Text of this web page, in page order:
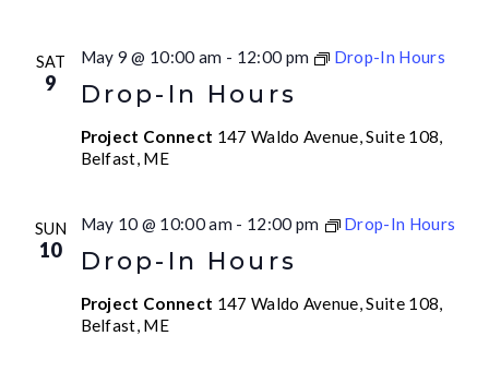
SAT
9 Drop-In Hours
May 9 @ 10:00 am - 12:00 pm Drop-In Hours
Project Connect 147 Waldo Avenue, Suite 108,
Belfast, ME
SUN
10 Drop-In Hours
May 10 @ 10:00 am - 12:00 pm Drop-In Hours
Project Connect 147 Waldo Avenue, Suite 108,
Belfast, ME